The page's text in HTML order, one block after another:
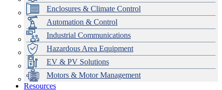
Enclosures & Climate Control
Automation & Control
Industrial Communications
Hazardous Area Equipment
EV & PV Solutions
Motors & Motor Management
Resources